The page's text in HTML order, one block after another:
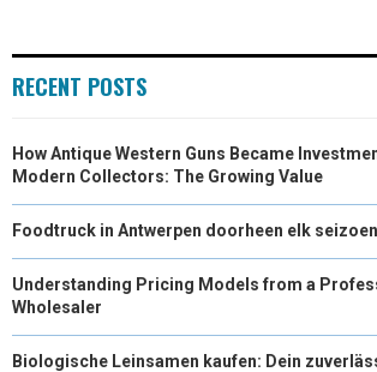
RECENT POSTS
How Antique Western Guns Became
Modern Collectors: The Growing Value
Foodtruck in Antwerpen doorheen elk seizoen
Understanding Pricing Models from a
Wholesaler
Biologische Leinsamen kaufen: Dein